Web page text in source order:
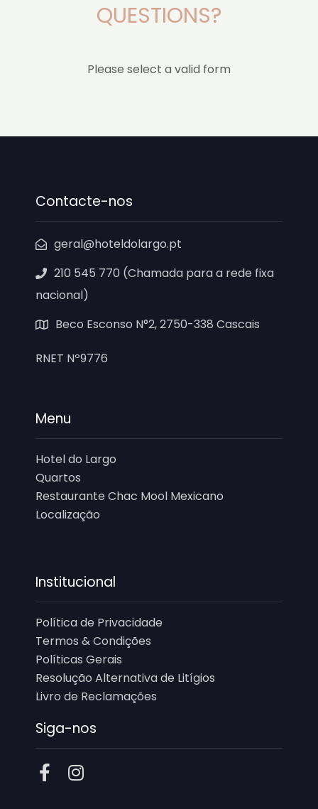
QUESTIONS?
Please select a valid form
Contacte-nos
geral@hoteldolargo.pt
210 545 770 (Chamada para a rede fixa
nacional)
Beco Esconso N°2, 2750-338 Cascais
RNET Nº9776
Menu
Hotel do Largo
Quartos
Restaurante Chac Mool Mexicano
Localização
Institucional
Política de Privacidade
Termos & Condições
Políticas Gerais
Resolução Alternativa de Litígios
Livro de Reclamações
Siga-nos